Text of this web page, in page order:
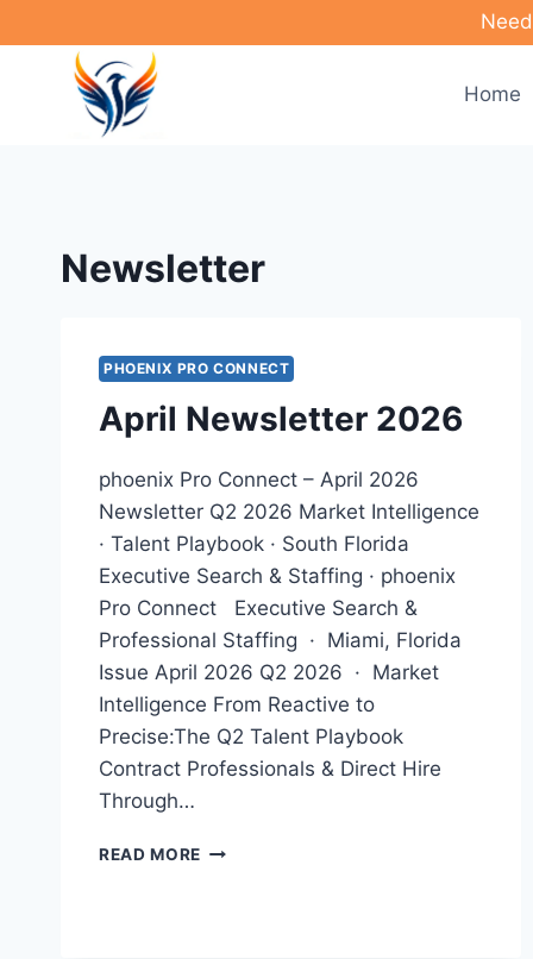
to
Home
Newsletter
PHOENIX PRO CONNECT
April Newsletter 2026
phoenix Pro Connect – April 2026
Newsletter Q2 2026 Market Intelligence
· Talent Playbook · South Florida
Executive Search & Staffing · phoenix
Pro Connect Executive Search &
Professional Staffing · Miami, Florida
Issue April 2026 Q2 2026 · Market
Intelligence From Reactive to
Precise:The Q2 Talent Playbook
Contract Professionals & Direct Hire
Through…
READ MORE APRIL